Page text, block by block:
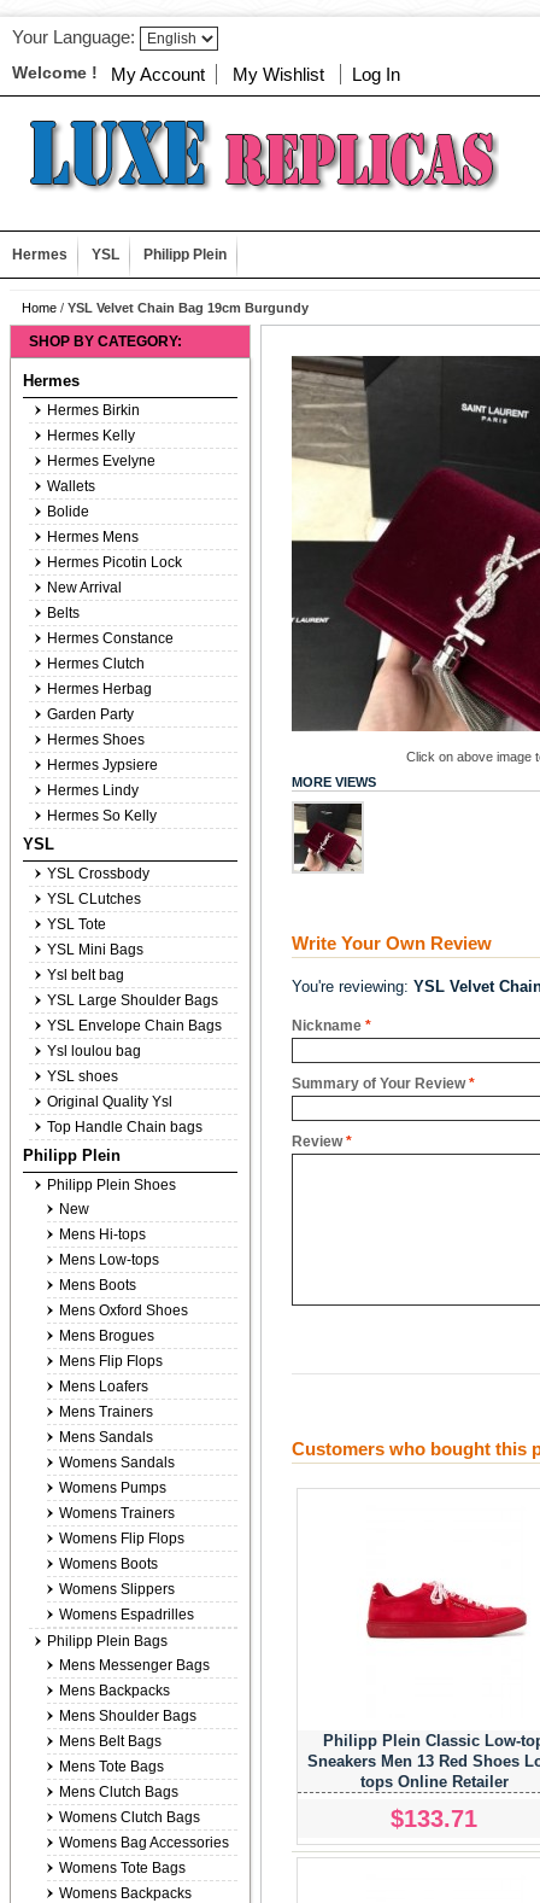
Your Language:
Welcome ! My Account My Wishlist Log In
Hermes YSL Philipp Plein
Home / YSL Velvet Chain Bag 19cm Burgundy
Click on above image
MORE VIEWS
Write Your Own Review
You're reviewing: YSL Velvet
*
Nickname
*
Summary of Your Review
*
Review
Customers who bought this
Philipp Plein Classic Low-
Sneakers Men 13 Red Shoes
tops Online Retailer
$133.71
SHOP BY CATEGORY:
Hermes
Hermes Birkin
Hermes Kelly
Hermes Evelyne
Wallets
Bolide
Hermes Mens
Hermes Picotin Lock
New Arrival
Belts
Hermes Constance
Hermes Clutch
Hermes Herbag
Garden Party
Hermes Shoes
Hermes Jypsiere
Hermes Lindy
Hermes So Kelly
YSL
YSL Crossbody
YSL CLutches
YSL Tote
YSL Mini Bags
Ysl belt bag
YSL Large Shoulder Bags
YSL Envelope Chain Bags
Ysl loulou bag
YSL shoes
Original Quality Ysl
Top Handle Chain bags
Philipp Plein
Philipp Plein Shoes
New
Mens Hi-tops
Mens Low-tops
Mens Boots
Mens Oxford Shoes
Mens Brogues
Mens Flip Flops
Mens Loafers
Mens Trainers
Mens Sandals
Womens Sandals
Womens Pumps
Womens Trainers
Womens Flip Flops
Womens Boots
Womens Slippers
Womens Espadrilles
Philipp Plein Bags
Mens Messenger Bags
Mens Backpacks
Mens Shoulder Bags
Mens Belt Bags
Mens Tote Bags
Mens Clutch Bags
Womens Clutch Bags
Womens Bag Accessories
Womens Tote Bags
Womens Backpacks